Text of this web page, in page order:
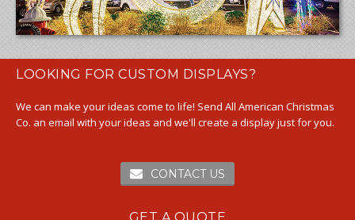
LOOKING FOR CUSTOM DISPLAYS?
We can make your ideas come to life! Send All American Christmas
Co. an email with your ideas and we'll create a display just for you.
CONTACT US